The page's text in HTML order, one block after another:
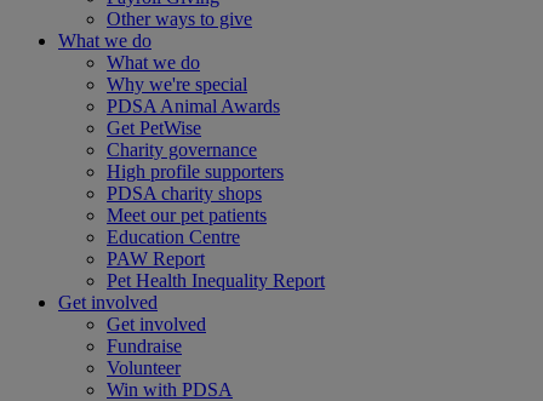
Other ways to give
What we do
What we do
Why we're special
PDSA Animal Awards
Get PetWise
Charity governance
High profile supporters
PDSA charity shops
Meet our pet patients
Education Centre
PAW Report
Pet Health Inequality Report
Get involved
Get involved
Fundraise
Volunteer
Win with PDSA